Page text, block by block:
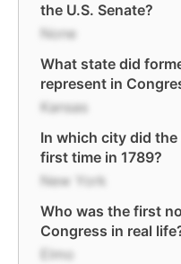
the U.S. Senate?
None
What state did
represent in
Kansas
In which city did
first time in 1789?
New York
Who was the first
Congress in real
Elmo